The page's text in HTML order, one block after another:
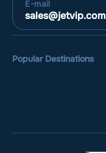
E-mail
sales@jetvip.com
Popular Destinations